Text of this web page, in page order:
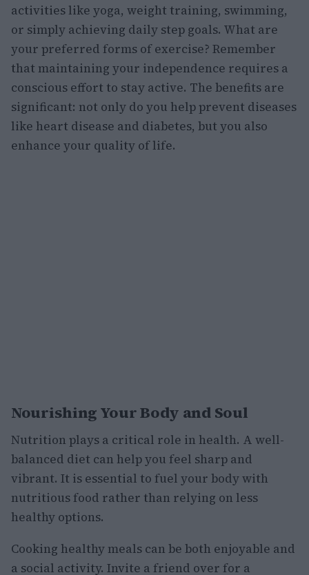
activities like yoga, weight training, swimming,
or simply achieving daily step goals. What are
your preferred forms of exercise? Remember
that maintaining your independence requires a
conscious effort to stay active. The benefits are
significant: not only do you help prevent diseases
like heart disease and diabetes, but you also
enhance your quality of life.
Nourishing Your Body and Soul
Nutrition plays a critical role in health. A well-
balanced diet can help you feel sharp and
vibrant. It is essential to fuel your body with
nutritious food rather than relying on less
healthy options.
Cooking healthy meals can be both enjoyable and
a social activity. Invite a friend over for a